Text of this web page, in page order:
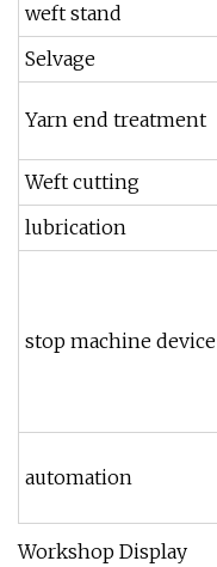
weft stand
Selvage
Yarn end treatment
Weft cutting
lubrication
stop machine device
automation
Workshop Display